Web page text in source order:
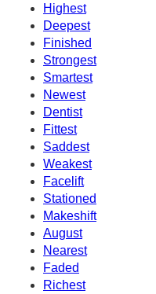
Highest
Deepest
Finished
Strongest
Smartest
Newest
Dentist
Fittest
Saddest
Weakest
Facelift
Stationed
Makeshift
August
Nearest
Faded
Richest